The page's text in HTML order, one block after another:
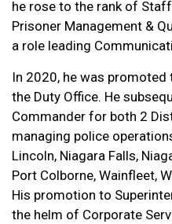
he rose to the rank of
Prisoner Management &
a role leading
In 2020, he was
the Duty Office. He
Commander for both 2
managing police
Lincoln, Niagara Falls,
Port Colborne, Wainfleet,
His promotion to
the helm of Corporate